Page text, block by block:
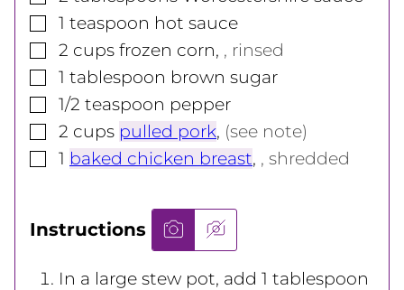
▢
1 teaspoon hot sauce
▢
2 cups frozen corn, , rinsed
▢
1 tablespoon brown sugar
▢
1/2 teaspoon pepper
▢
2 cups pulled pork, (see note)
▢
1 baked chicken breast, , shredded
Instructions
In a large stew pot, add 1 tablespoon